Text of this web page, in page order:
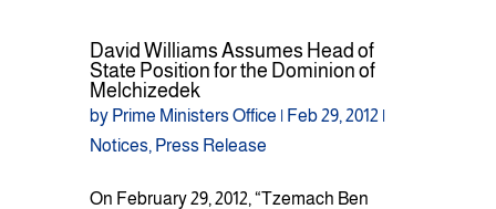
David Williams Assumes Head of
State Position for the Dominion of
Melchizedek
by Prime Ministers Office | Feb 29, 2012 |
Notices, Press Release
On February 29, 2012, “Tzemach Ben